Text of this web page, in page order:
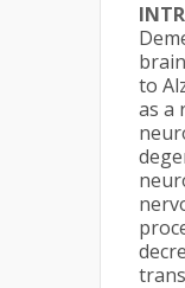
to
as a